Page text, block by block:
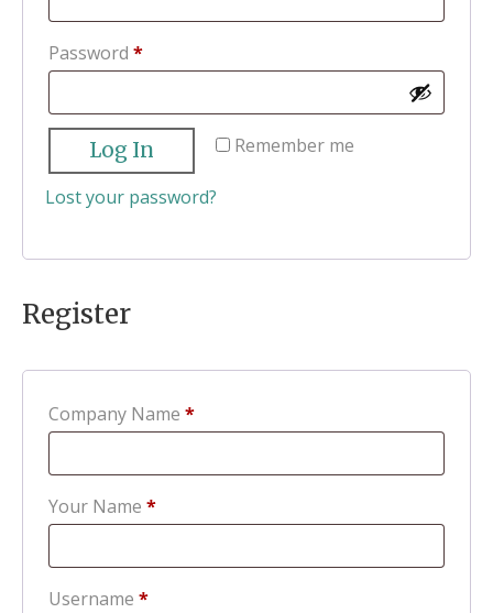
Password *Required
Remember me
Log In
Lost your password?
Register
Company Name *
Your Name *
Username *Required